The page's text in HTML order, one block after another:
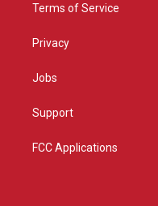
Terms of Service
Privacy
Jobs
Support
FCC Applications